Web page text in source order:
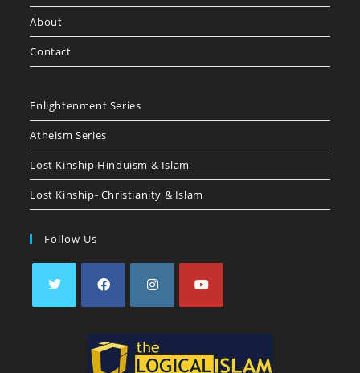
About
Contact
Enlightenment Series
Atheism Series
Lost Kinship Hinduism & Islam
Lost Kinship- Christianity & Islam
Follow Us